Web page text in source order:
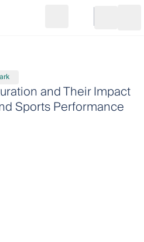
Go to cart
and Their Impact
Sports Performance